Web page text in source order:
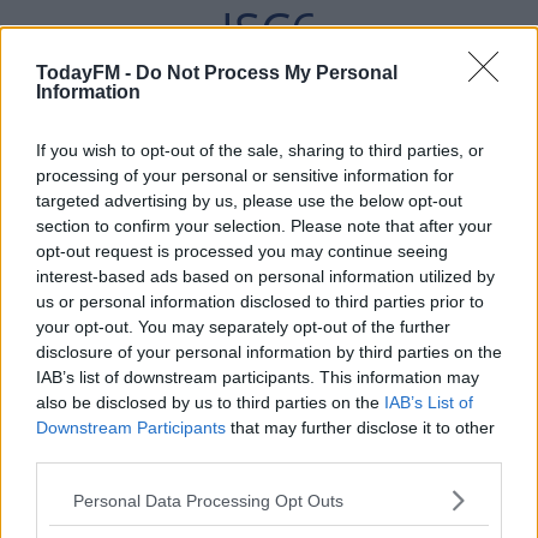
TodayFM - Do Not Process My Personal
Information
If you wish to opt-out of the sale, sharing to third parties, or
processing of your personal or sensitive information for
targeted advertising by us, please use the below opt-out
section to confirm your selection. Please note that after your
opt-out request is processed you may continue seeing
interest-based ads based on personal information utilized by
us or personal information disclosed to third parties prior to
your opt-out. You may separately opt-out of the further
disclosure of your personal information by third parties on the
IAB’s list of downstream participants. This information may
also be disclosed by us to third parties on the IAB’s List of
Downstream Participants that may further disclose it to other
Personal Data Processing Opt Outs
JSC6
PIC.TWITTER.COM/VG
MEVVQD0Z
— CONNACHT RUGBY
(@CONNACHTRUGBY)
MARCH 14, 2022
Speaking following confirmation of the move, the
Australian says he's relishing the chance to play in
Ireland.